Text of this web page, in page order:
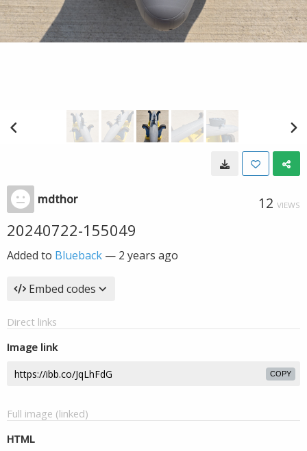
mdthor 12 VIEWS
20240722-155049
Added to Blueback — 2 years ago
Embed codes
Direct links
Image link
COPY
Full image (linked)
HTML